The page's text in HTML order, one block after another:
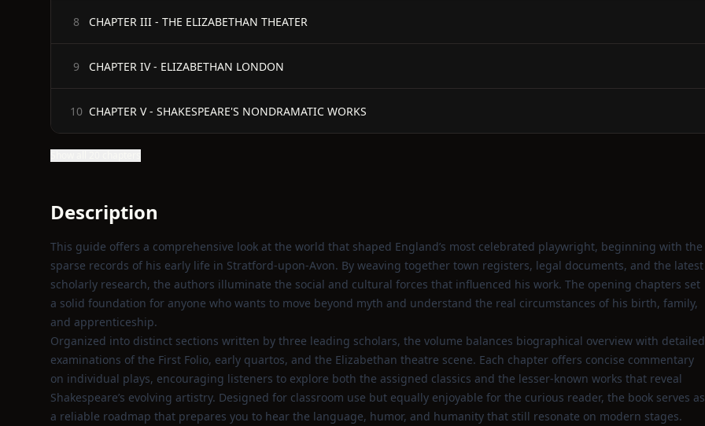
8 CHAPTER III - THE ELIZABETHAN THEATER
9 CHAPTER IV - ELIZABETHAN LONDON
10 CHAPTER V - SHAKESPEARE'S NONDRAMATIC WORKS
Description
This guide offers a comprehensive look at the world that shaped England’s most celebrated playwright, beginning with the
sparse records of his early life in Stratford-upon-Avon. By weaving together town registers, legal documents, and the latest
scholarly research, the authors illuminate the social and cultural forces that influenced his work. The opening chapters set
a solid foundation for anyone who wants to move beyond myth and understand the real circumstances of his birth, family,
and apprenticeship.
Organized into distinct sections written by three leading scholars, the volume balances biographical overview with detailed
examinations of the First Folio, early quartos, and the Elizabethan theatre scene. Each chapter offers concise commentary
on individual plays, encouraging listeners to explore both the assigned classics and the lesser‑known works that reveal
Shakespeare’s evolving artistry. Designed for classroom use but equally enjoyable for the curious reader, the book serves as
a reliable roadmap that prepares you to hear the language, humor, and humanity that still resonate on modern stages.